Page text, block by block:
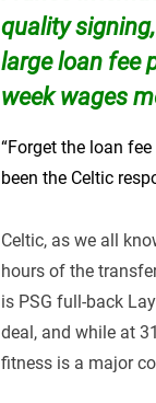
quality
large loan fee
week wages
“Forget the loan
been the Celtic
Celtic, as we all
hours of the
is PSG full-back
deal, and while at
fitness is a major